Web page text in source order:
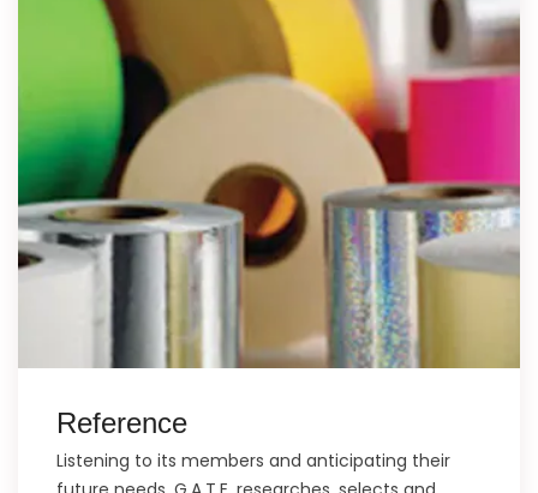
Reference
Listening to its members and anticipating their